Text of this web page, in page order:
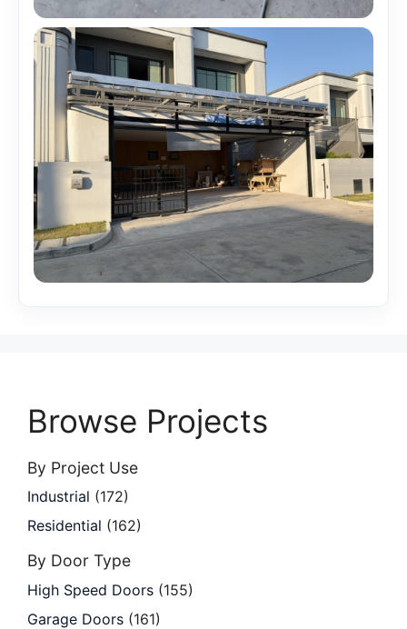
Browse Projects
By Project Use
Industrial (172)
Residential (162)
By Door Type
High Speed Doors (155)
Garage Doors (161)